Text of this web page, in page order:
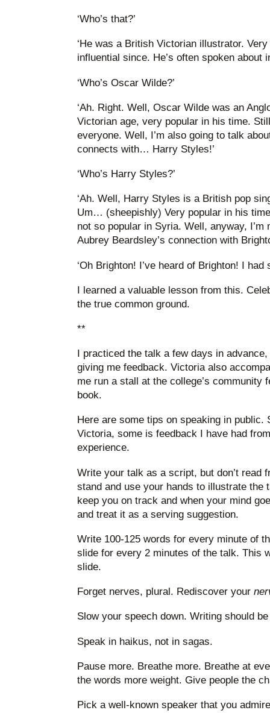
‘Who’s that?’
‘He was a British Victorian illustrator.
influential since. He’s often spoken about
‘Who’s Oscar Wilde?’
‘Ah. Right. Well, Oscar Wilde was an
Victorian age, very popular in his time.
everyone. Well, I’m also going to talk
connects with… Harry Styles!’
‘Who’s Harry Styles?’
‘Ah. Well, Harry Styles is a British pop
Um… (sheepishly) Very popular in his
not so popular in Syria. Well, anyway, I’m
Aubrey Beardsley’s connection with
‘Oh Brighton! I’ve heard of Brighton! I had
I learned a valuable lesson from this.
the true common ground.
**
I practiced the talk a few days in
giving me feedback. Victoria also
me run a stall at the college’s community
book.
Here are some tips on speaking in public.
Victoria, some is feedback I have had
experience.
Write your talk as a script, but don’t read
stand and use your hands to illustrate the
keep you on track and when your mind
and treat it as a serving suggestion.
Write 100-125 words for every minute of
slide for every 2 minutes of the talk. This
slide.
Forget nerves, plural. Rediscover your
Slow your speech down. Writing should
Speak in haikus, not in sagas.
Pause more. Breathe more. Breathe at
the words more weight. Give people the
Pick a well-known speaker that you